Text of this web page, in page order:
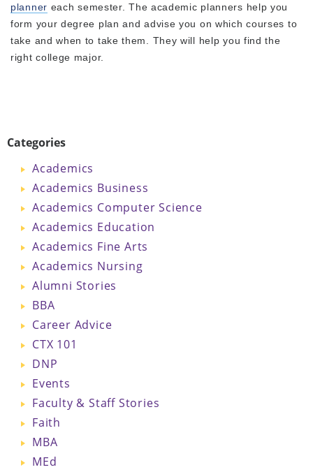
planner each semester. The academic planners help you
form your degree plan and advise you on which courses to
take and when to take them. They will help you find the
right college major.
Categories
Academics
Academics Business
Academics Computer Science
Academics Education
Academics Fine Arts
Academics Nursing
Alumni Stories
BBA
Career Advice
CTX 101
DNP
Events
Faculty & Staff Stories
Faith
MBA
MEd